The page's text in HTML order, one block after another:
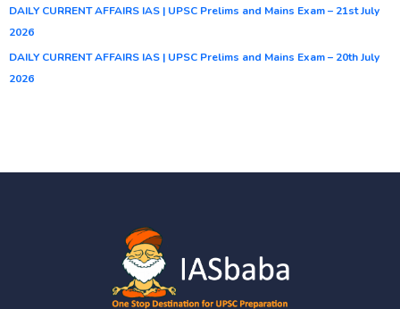
DAILY CURRENT AFFAIRS IAS | UPSC Prelims and Mains Exam – 21st July
2026
DAILY CURRENT AFFAIRS IAS | UPSC Prelims and Mains Exam – 20th July
2026